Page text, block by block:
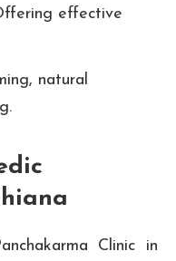
effective
natural
Clinic in